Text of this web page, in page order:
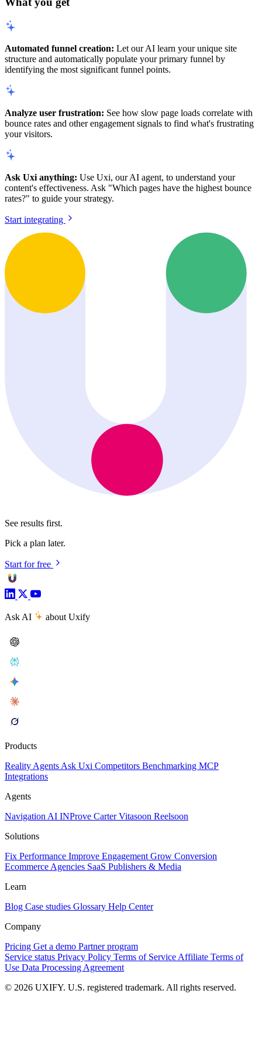
Automated funnel creation: Let our AI learn your unique site
structure and automatically populate your primary funnel by
identifying the most significant funnel points.
Analyze user frustration: See how slow page loads correlate with
bounce rates and other engagement signals to find what's frustrating
your visitors.
Ask Uxi anything: Use Uxi, our AI agent, to understand your
content's effectiveness. Ask "Which pages have the highest bounce
rates?" to guide your strategy.
Start integrating
See results first.
Pick a plan later.
Start for free
Ask AI about Uxify
Products
Reality Agents Ask Uxi Competitors Benchmarking MCP
Integrations
Agents
Navigation AI INProve CarterVitasoon Reelsoon
Solutions
Fix Performance Improve Engagement Grow Conversion
Ecommerce Agencies SaaS Publishers & Media
Learn
Blog Case studies Glossary Help Center
Company
Pricing Get a demo Partner program
Service status Privacy Policy Terms of Service Affiliate Terms of
Use Data Processing Agreement
© 2026 UXIFY. U.S. registered trademark. All rights reserved.